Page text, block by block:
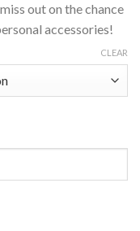
out on the chance
accessories!
CLEAR